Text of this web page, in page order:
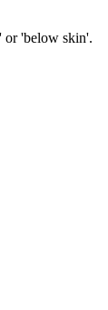
or 'below skin'.